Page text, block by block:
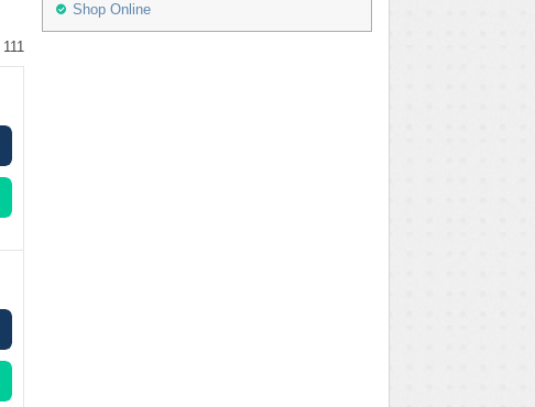
111
Shop Online